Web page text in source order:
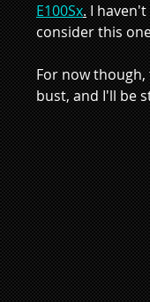
E100Sx. I haven't
consider this
For now though,
bust, and I'll be